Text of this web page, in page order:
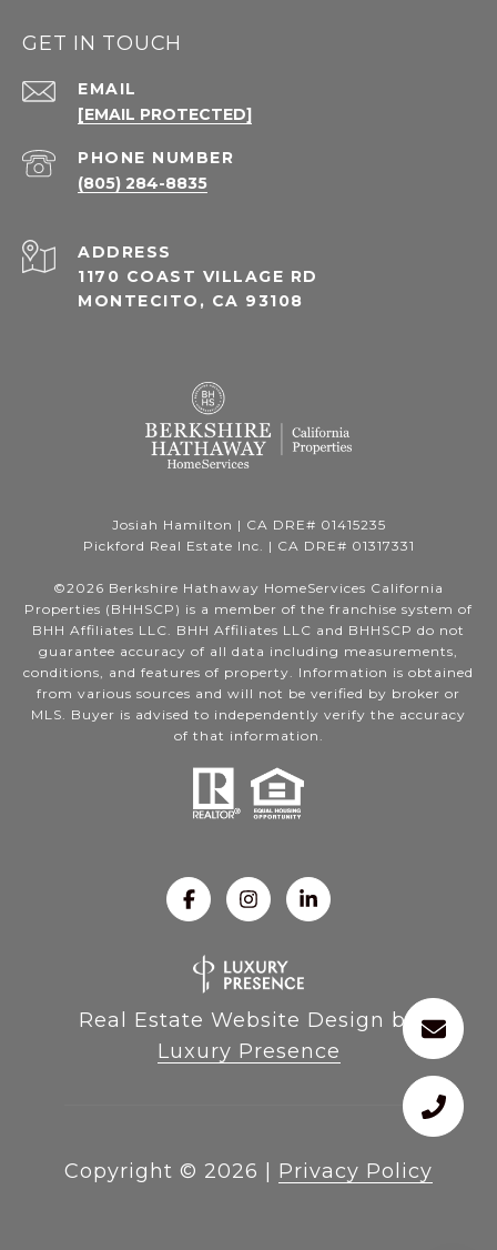
GET IN TOUCH
EMAIL
[EMAIL PROTECTED]
PHONE NUMBER
(805) 284-8835
ADDRESS
1170 COAST VILLAGE RD
MONTECITO, CA 93108
Josiah Hamilton | CA DRE# 01415235
Pickford Real Estate Inc. | CA DRE# 01317331
©2026 Berkshire Hathaway HomeServices California
Properties (BHHSCP) is a member of the franchise system of
BHH Affiliates LLC. BHH Affiliates LLC and BHHSCP do not
guarantee accuracy of all data including measurements,
conditions, and features of property. Information is obtained
from various sources and will not be verified by broker or
MLS. Buyer is advised to independently verify the accuracy
of that information.
Real Estate Website Design by
Luxury Presence
Copyright © 2026 Privacy Policy